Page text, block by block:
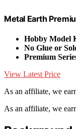
Metal Earth
Hobby Model
No Glue or
Premium
View Latest Price
As an affiliate, we
As an affiliate, we